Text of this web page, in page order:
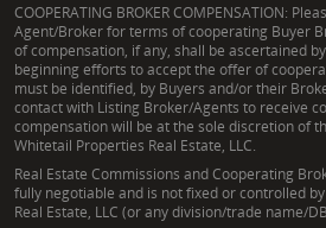
COOPERATING BROKER COMPENSATION:
Agent/Broker for terms of cooperating Buyer
of compensation, if any, shall be ascertained
beginning efforts to accept the offer of
must be identified, by Buyers and/or their
contact with Listing Broker/Agents to receive
compensation will be at the sole discretion of
Whitetail Properties Real Estate, LLC.
Real Estate Commissions and Cooperating
fully negotiable and is not fixed or controlled
Real Estate, LLC (or any division/trade name/